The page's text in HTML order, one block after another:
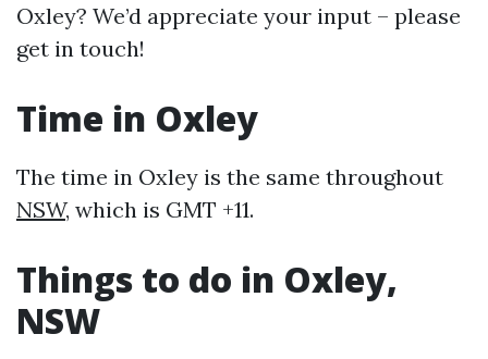
Oxley? We’d appreciate your input – please
get in touch!
Time in Oxley
The time in Oxley is the same throughout
NSW, which is GMT +11.
Things to do in Oxley,
NSW